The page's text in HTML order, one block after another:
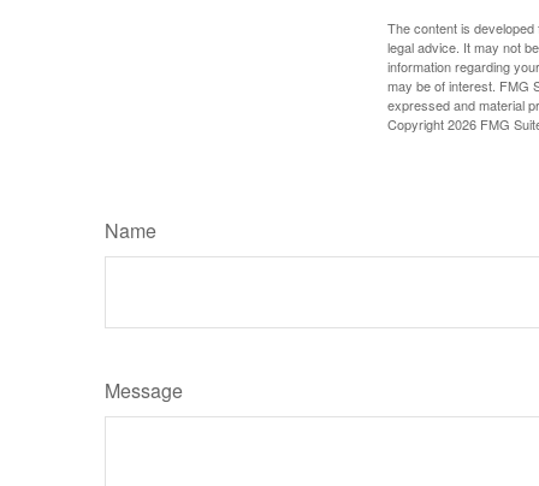
The content is
legal advice. It may not
information regarding
may be of interest. FMG
expressed and material
Copyright2026 FMG
Name
Message